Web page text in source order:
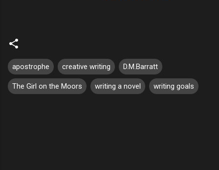
apostrophe creative writing D.M.Barratt
The Girl on the Moors writing a novel writing goals